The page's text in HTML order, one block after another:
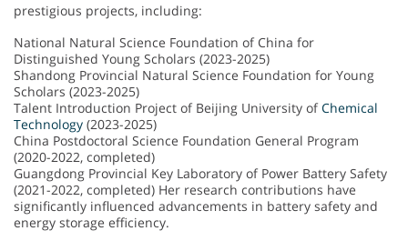
prestigious projects, including:
National Natural Science Foundation of China for
Distinguished Young Scholars (2023-2025)
Shandong Provincial Natural Science Foundation for Young
Scholars (2023-2025)
Talent Introduction Project of Beijing University ofChemical
Technology (2023-2025)
China Postdoctoral Science Foundation General Program
(2020-2022, completed)
Guangdong Provincial Key Laboratory of Power Battery Safety
(2021-2022, completed) Her research contributions have
significantly influenced advancements in battery safety and
energy storage efficiency.